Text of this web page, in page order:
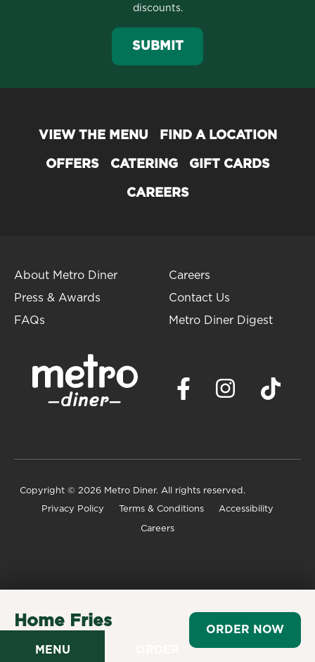
discounts.
SUBMIT
Home Fries
ORDER NOW
MENU
VIEW THE MENU FIND A LOCATION
OFFERS CATERING GIFT CARDS
CAREERS
About Metro Diner
Press & Awards
FAQs
Careers
Contact Us
Metro Diner Digest
Copyright © 2026 Metro Diner. All rights reserved.
Privacy Policy Terms & Conditions Accessibility
Careers